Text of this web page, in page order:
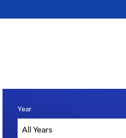
Year